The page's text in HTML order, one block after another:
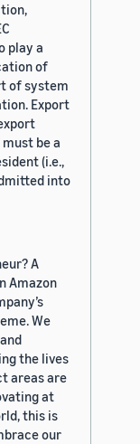
play a
of
of system
Export
be a
(i.e.,
into
A
Amazon
We
the lives
areas are
at
this is
our